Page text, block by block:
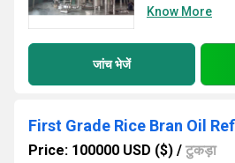
Know More
जांच भेजें
First Grade Rice Bran Oil
Price: 100000 USD ($) / टुकड़ा